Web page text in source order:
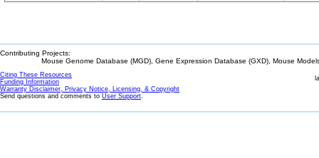
Contributing Projects:
Mouse Genome Database (MGD), Gene Expression Database (GXD), Mouse
Citing These Resources
Funding Information
Warranty Disclaimer, Privacy Notice, Licensing, & Copyright
Send questions and comments to User Support.